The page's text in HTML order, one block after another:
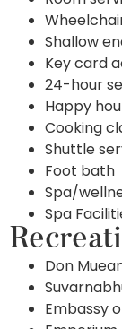
Shallow
Key card
24-hour
Happy
Cooking
Shuttle
Foot bath
Spa/
Spa
Don
Embassy